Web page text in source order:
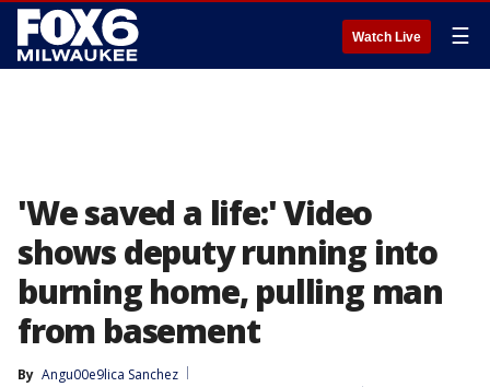
Watch Live ☰
'We saved a life:' Video
shows deputy running into
burning home, pulling man
from basement
By Angu00e9lica Sanchez